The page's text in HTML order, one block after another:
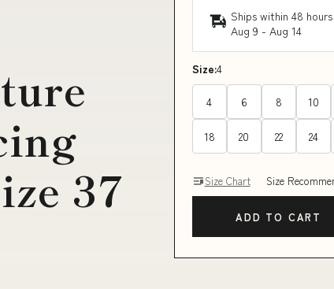
37
Ships within 48
Aug 9 - Aug 14
Size:4
4 6 8 10
18 20 22 24
Size Chart Size
ADD TO CART